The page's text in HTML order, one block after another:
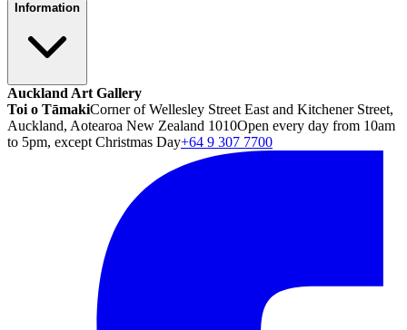
Information
Auckland Art Gallery
Toi o TāmakiCorner of Wellesley Street East and Kitchener Street,
Auckland, Aotearoa New Zealand 1010Open every day from 10am
to 5pm, except Christmas Day+64 9 307 7700